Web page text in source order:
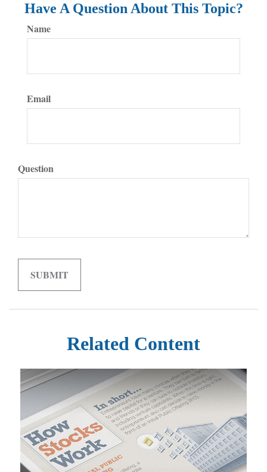
Have A Question About This Topic?
Name
Email
Question
Related Content